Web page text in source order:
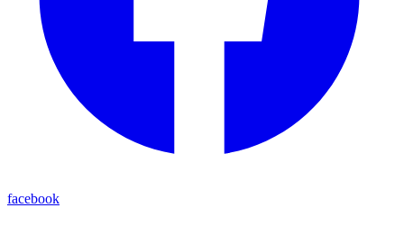
facebook